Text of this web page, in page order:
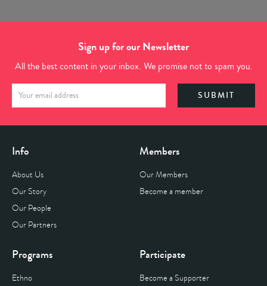
Sign up for our Newsletter
All the best content in your inbox. We promise not to spam you.
Info
About Us
Our Story
Our People
Our Partners
Members
Our Members
Become a member
Programs
Ethno
Participate
Become a Supporter